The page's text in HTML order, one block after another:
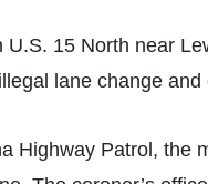
15 North near
lane change
Highway Patrol, the